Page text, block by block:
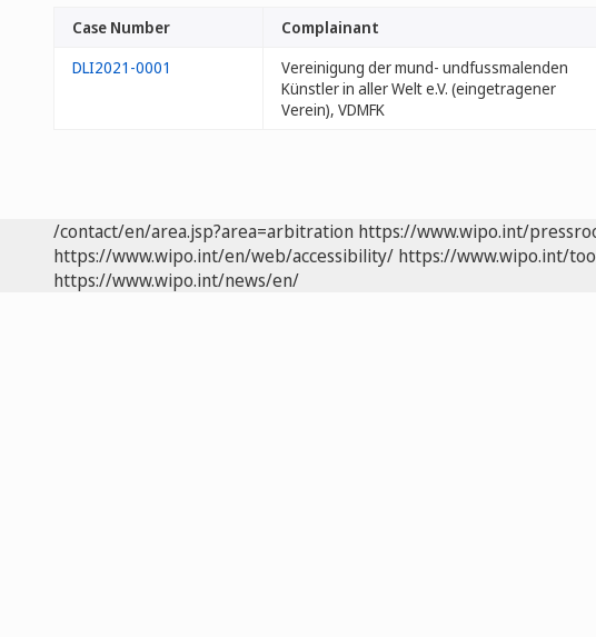
Case Number Complainant
DLI2021-0001
Vereinigung der mund- undfussmalenden
Künstler in aller Welt e.V. (eingetragener
Verein), VDMFK
/contact/en/area.jsp?area=arbitration https://www.wipo.int/
https://www.wipo.int/en/web/accessibility/ https://www.wipo.int/
https://www.wipo.int/news/en/